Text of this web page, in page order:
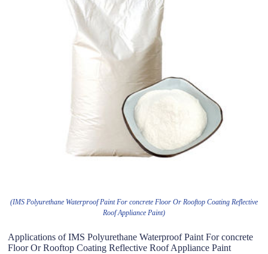
(IMS Polyurethane Waterproof Paint For concrete Floor Or Rooftop Coating Reflective
Roof Appliance Paint)
Applications of IMS Polyurethane Waterproof Paint For concrete
Floor Or Rooftop Coating Reflective Roof Appliance Paint